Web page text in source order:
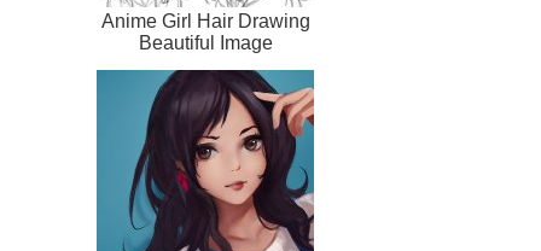
Anime Girl Hair Drawing
Beautiful Image